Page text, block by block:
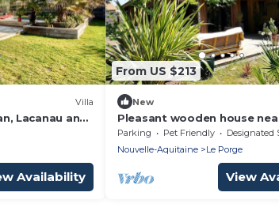
Villa
Lacanau and
10 minutes
Availability
From US $213
New
Pleasant wooden house
and forest
Parking Pet Friendly
Designated Smoking
Nouvelle-Aquitaine
Le Porge
View